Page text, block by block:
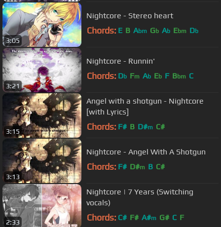
3:05
Nightcore - Stereo heart
Chords: E B Abm Gb Ab Ebm Db
3:21
Nightcore - Runnin'
Chords: Db Fm Ab Eb F Bbm C
3:15
Angel with a shotgun - Nightcore
[with Lyrics]
Chords: F# B D#m C#
3:13
Nightcore - Angel With A Shotgun
Chords: F# D#m B C#
2:33
Nightcore | 7 Years (Switching
vocals)
Chords: C# F# A#m G# C F